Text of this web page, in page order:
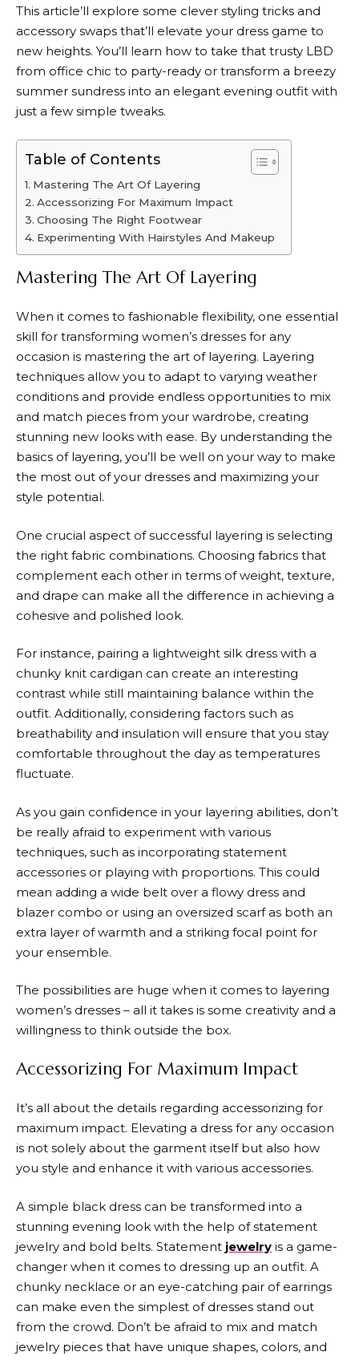
This article’ll explore some clever styling tricks and
accessory swaps that’ll elevate your dress game to
new heights. You’ll learn how to take that trusty LBD
from office chic to party-ready or transform a breezy
summer sundress into an elegant evening outfit with
just a few simple tweaks.
Table of Contents
Mastering The Art Of Layering
Accessorizing For Maximum Impact
Choosing The Right Footwear
Experimenting With Hairstyles And Makeup
Mastering The Art Of Layering
When it comes to fashionable flexibility, one essential
skill for transforming women’s dresses for any
occasion is mastering the art of layering. Layering
techniques allow you to adapt to varying weather
conditions and provide endless opportunities to mix
and match pieces from your wardrobe, creating
stunning new looks with ease. By understanding the
basics of layering, you’ll be well on your way to make
the most out of your dresses and maximizing your
style potential.
One crucial aspect of successful layering is selecting
the right fabric combinations. Choosing fabrics that
complement each other in terms of weight, texture,
and drape can make all the difference in achieving a
cohesive and polished look.
For instance, pairing a lightweight silk dress with a
chunky knit cardigan can create an interesting
contrast while still maintaining balance within the
outfit. Additionally, considering factors such as
breathability and insulation will ensure that you stay
comfortable throughout the day as temperatures
fluctuate.
As you gain confidence in your layering abilities, don’t
be really afraid to experiment with various
techniques, such as incorporating statement
accessories or playing with proportions. This could
mean adding a wide belt over a flowy dress and
blazer combo or using an oversized scarf as both an
extra layer of warmth and a striking focal point for
your ensemble.
The possibilities are huge when it comes to layering
women’s dresses – all it takes is some creativity and a
willingness to think outside the box.
Accessorizing For Maximum Impact
It’s all about the details regarding accessorizing for
maximum impact. Elevating a dress for any occasion
is not solely about the garment itself but also how
you style and enhance it with various accessories.
A simple black dress can be transformed into a
stunning evening look with the help of statement
jewelry and bold belts. Statement jewelry is a game-
changer when it comes to dressing up an outfit. A
chunky necklace or an eye-catching pair of earrings
can make even the simplest of dresses stand out
from the crowd. Don’t be afraid to mix and match
jewelry pieces that have unique shapes, colors, and